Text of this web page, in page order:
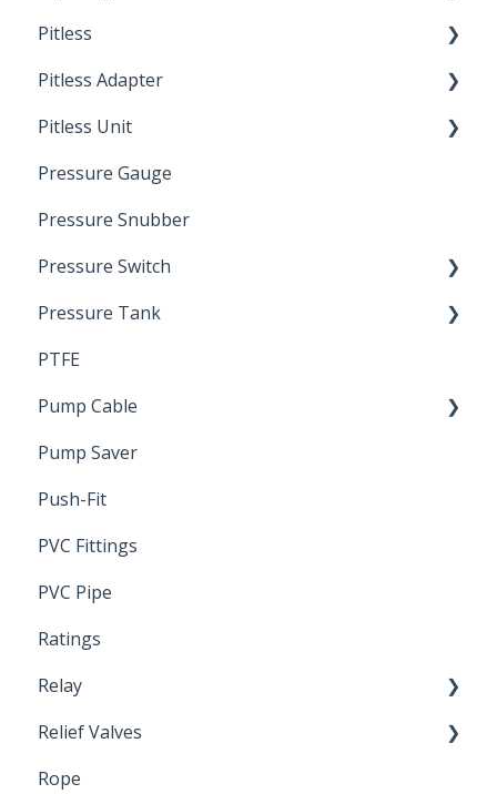
Ready Cut Pipe
Pitless
Artesian
Pitless Adapter
Pressurized Pitless Adapters
Pitless Unit
Pitless Unit
Industrial Well Cap
Pressure Gauge
Pressure Snubber
Pressure Switch
Trouble Shooting
Pressure Tank
Pressure Switch
PTFE
Pump Cable
Wire
Pump Saver
Push-Fit
PVC Fittings
PVC Pipe
Ratings
Relay
Induction Relay
Relief Valves
Safety Valves
Rope